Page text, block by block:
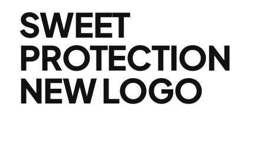
SWEET
PROTECTION
NEW LOGO